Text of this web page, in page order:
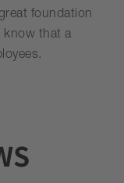
foundation
know that a